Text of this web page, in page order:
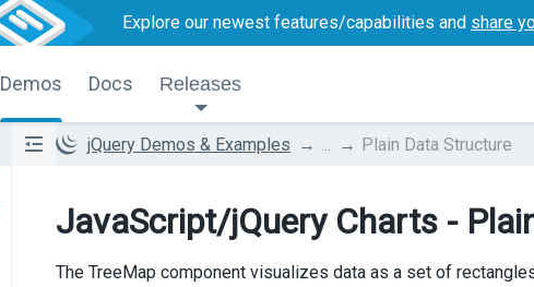
Explore our newest features/capabilities and share
Demos Docs Releases
jQuery Demos & Examples Plain Data Structure
JavaScript/jQuery Charts -
The TreeMap component visualizes data as a set of